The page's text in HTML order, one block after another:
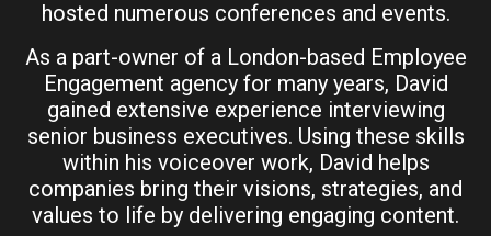
hosted numerous conferences and events.
As a part-owner of a London-based Employee
Engagement agency for many years, David
gained extensive experience interviewing
senior business executives. Using these skills
within his voiceover work, David helps
companies bring their visions, strategies, and
values to life by delivering engaging content.